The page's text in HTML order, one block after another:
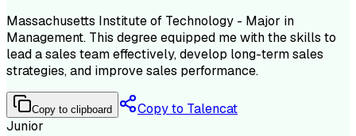
Massachusetts Institute of Technology - Major in
Management. This degree equipped me with the skills to
lead a sales team effectively, develop long-term sales
strategies, and improve sales performance.
Copy to clipboard
Copy to Talencat
Junior